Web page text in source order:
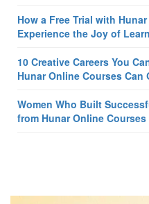
How a Free Trial with
Experience the Joy of
10 Creative Careers You
Hunar Online Courses Can
Women Who Built
from Hunar Online Courses